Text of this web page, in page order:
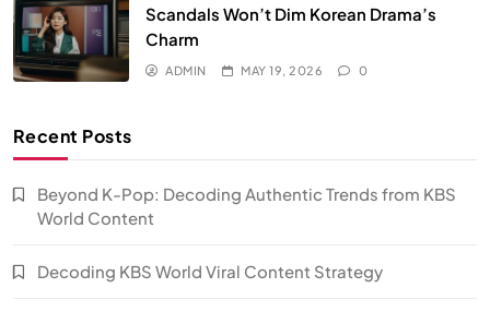
Scandals Won’t Dim Korean Drama’s
Charm
ADMIN MAY 19, 2026 0
Recent Posts
Beyond K-Pop: Decoding Authentic Trends from KBS
World Content
Decoding KBS World Viral Content Strategy